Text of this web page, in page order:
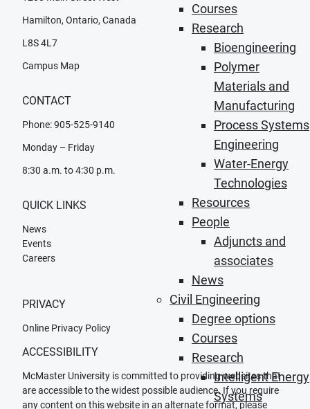
Courses
Research
Bioengineering
Polymer
Materials and
Manufacturing
Process Systems
Engineering
Water-Energy
Technologies
Resources
People
Adjuncts and
associates
News
Civil Engineering
Degree options
Courses
Research
Intelligent Energy
Systems
Hamilton, Ontario, Canada
L8S 4L7
Campus Map
CONTACT
Phone: 905-525-9140
Monday – Friday
8:30 a.m. to 4:30 p.m.
QUICK LINKS
News
Events
Careers
PRIVACY
Online Privacy Policy
ACCESSIBILITY
McMaster University is committed to providing websites that
are accessible to the widest possible audience. If you require
any content on this website in an alternate format, please